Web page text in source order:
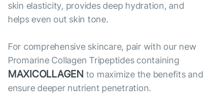
skin elasticity, provides deep hydration, and
helps even out skin tone.
For comprehensive skincare, pair with our new
Promarine Collagen Tripeptides containing
MAXICOLLAGEN to maximize the benefits and
ensure deeper nutrient penetration.